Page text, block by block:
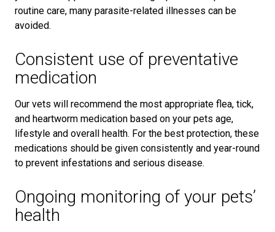
routine care, many parasite-related illnesses can be
avoided.
Consistent use of preventative
medication
Our vets will recommend the most appropriate flea, tick,
and heartworm medication based on your pets age,
lifestyle and overall health. For the best protection, these
medications should be given consistently and year-round
to prevent infestations and serious disease.
Ongoing monitoring of your pets’
health